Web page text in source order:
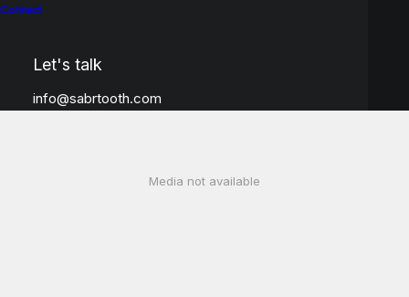
Contact
Let's talk
info@sabrtooth.com
Media not available